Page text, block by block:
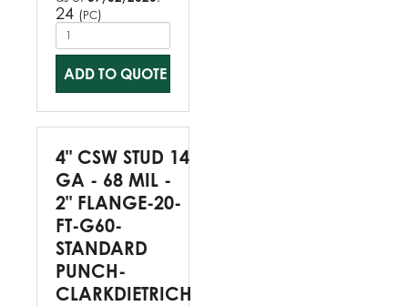
24 (PC)
ADD TO QUOTE
4" CSW STUD 14
GA - 68 MIL -
2" FLANGE-20-
FT-G60-
STANDARD
PUNCH-
CLARKDIETRICH